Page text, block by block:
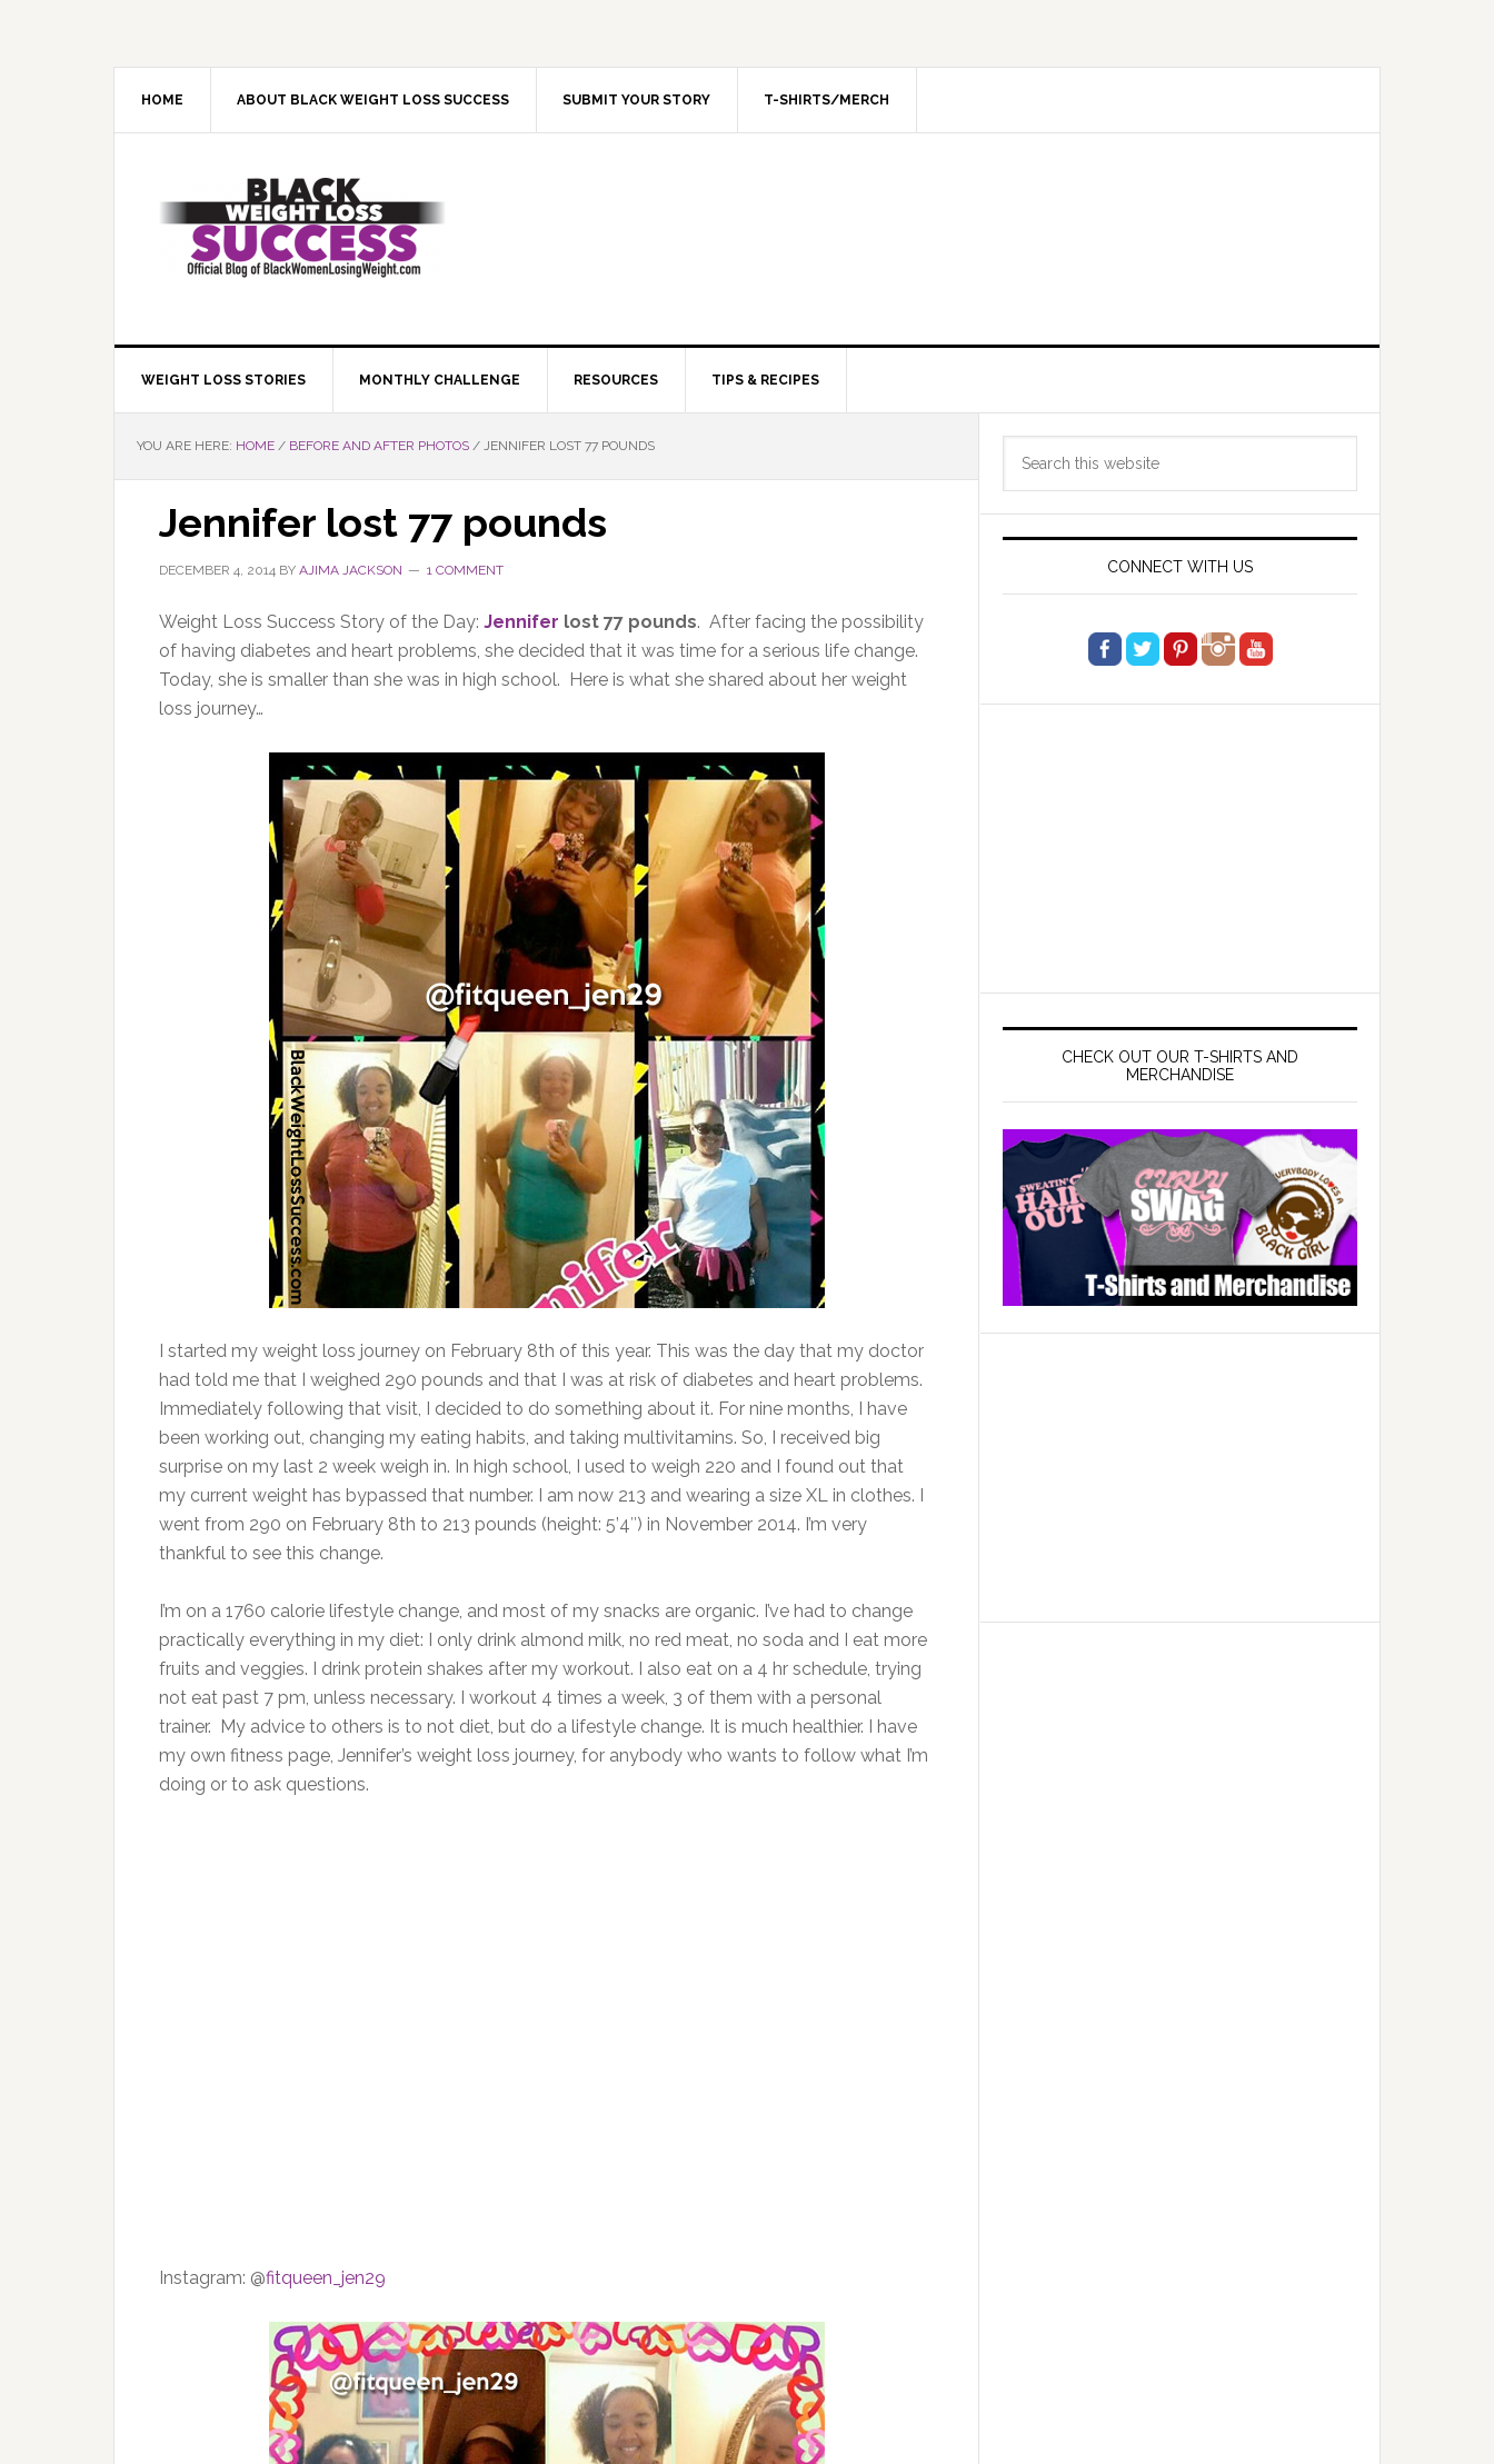
HOME ABOUT BLACK WEIGHT LOSS SUCCESS SUBMIT YOUR STORY T-SHIRTS/MERCH
WEIGHT LOSS STORIES MONTHLY CHALLENGE RESOURCES TIPS & RECIPES
YOU ARE HERE: HOME / BEFORE AND AFTER PHOTOS / JENNIFER LOST 77 POUNDS
Jennifer lost 77 pounds
DECEMBER 4, 2014 BY AJIMA JACKSON 1 COMMENT
Weight Loss Success Story of the Day: Jennifer lost 77 pounds. After facing the possibility
of having diabetes and heart problems, she decided that it was time for a serious life change.
Today, she is smaller than she was in high school. Here is what she shared about her weight
loss journey…
I started my weight loss journey on February 8th of this year. This was the day that my doctor
had told me that I weighed 290 pounds and that I was at risk of diabetes and heart problems.
Immediately following that visit, I decided to do something about it. For nine months, I have
been working out, changing my eating habits, and taking multivitamins. So, I received big
surprise on my last 2 week weigh in. In high school, I used to weigh 220 and I found out that
my current weight has bypassed that number. I am now 213 and wearing a size XL in clothes. I
went from 290 on February 8th to 213 pounds (height: 5’4″) in November 2014. I’m very
thankful to see this change.
I’m on a 1760 calorie lifestyle change, and most of my snacks are organic. I’ve had to change
practically everything in my diet: I only drink almond milk, no red meat, no soda and I eat more
fruits and veggies. I drink protein shakes after my workout. I also eat on a 4 hr schedule, trying
not eat past 7 pm, unless necessary. I workout 4 times a week, 3 of them with a personal
trainer. My advice to others is to not diet, but do a lifestyle change. It is much healthier. I have
my own fitness page, Jennifer’s weight loss journey, for anybody who wants to follow what I’m
doing or to ask questions.
Instagram: @fitqueen_jen29
Primary
Sidebar
CONNECT WITH US
CHECK OUT OUR T-SHIRTS AND
MERCHANDISE